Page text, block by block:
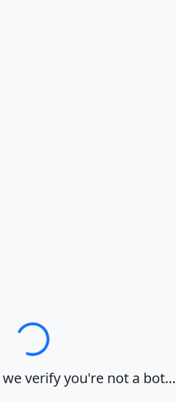
Loading…
we verify you're not a bot…